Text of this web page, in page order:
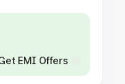
EMI Offers